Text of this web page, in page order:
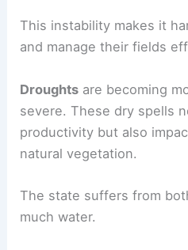
This instability makes it
and manage their fields
Droughts are becoming
severe. These dry spells
productivity but also
natural vegetation.
The state suffers from
much water.